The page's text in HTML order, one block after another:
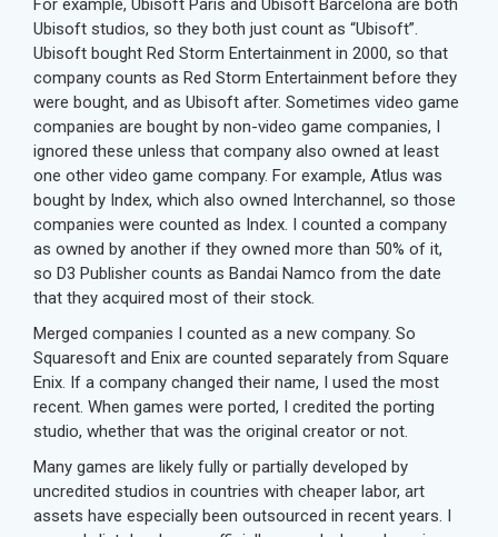
For example, Ubisoft Paris and Ubisoft Barcelona are both
Ubisoft studios, so they both just count as “Ubisoft”.
Ubisoft bought Red Storm Entertainment in 2000, so that
company counts as Red Storm Entertainment before they
were bought, and as Ubisoft after. Sometimes video game
companies are bought by non-video game companies, I
ignored these unless that company also owned at least
one other video game company. For example, Atlus was
bought by Index, which also owned Interchannel, so those
companies were counted as Index. I counted a company
as owned by another if they owned more than 50% of it,
so D3 Publisher counts as Bandai Namco from the date
that they acquired most of their stock.
Merged companies I counted as a new company. So
Squaresoft and Enix are counted separately from Square
Enix. If a company changed their name, I used the most
recent. When games were ported, I credited the porting
studio, whether that was the original creator or not.
Many games are likely fully or partially developed by
uncredited studios in countries with cheaper labor, art
assets have especially been outsourced in recent years. I